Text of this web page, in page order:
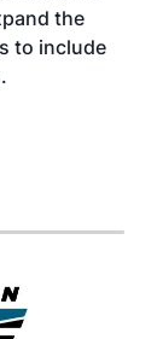
the
to include